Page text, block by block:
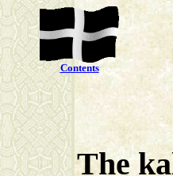
Contents
The